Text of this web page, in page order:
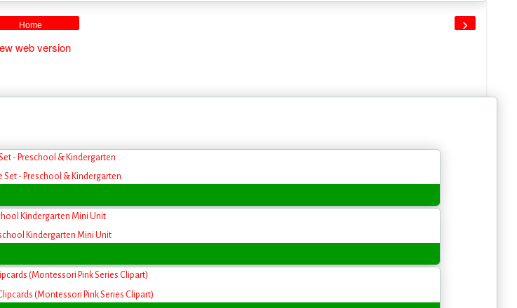
›
Home
web version
- Preschool & Kindergarten
Kindergarten Mini Unit
(Montessori Pink Series Clipart)